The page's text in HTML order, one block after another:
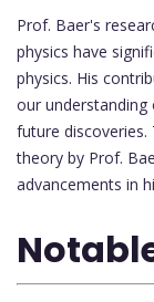
Prof. Baer's
physics have
physics. His
our
future
theory by Prof.
advancements in